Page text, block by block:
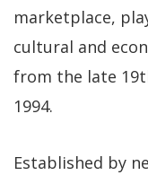
marketplace,
cultural and
from the late
1994.
Established by